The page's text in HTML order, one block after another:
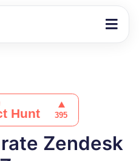
Zendesk